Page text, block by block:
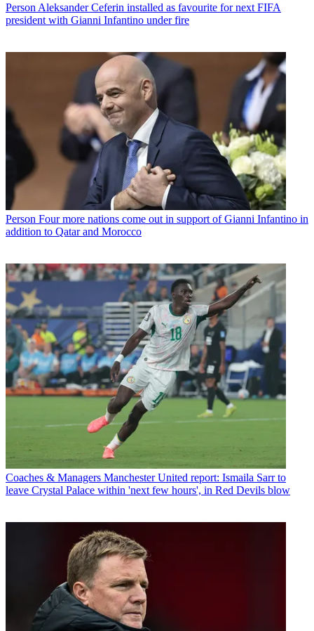
Person Aleksander Ceferin installed as favourite for next FIFA
president with Gianni Infantino under fire
Person Four more nations come out in support of Gianni Infantino in
addition to Qatar and Morocco
Coaches & Managers Manchester United report: Ismaila Sarr to
leave Crystal Palace within 'next few hours', in Red Devils blow